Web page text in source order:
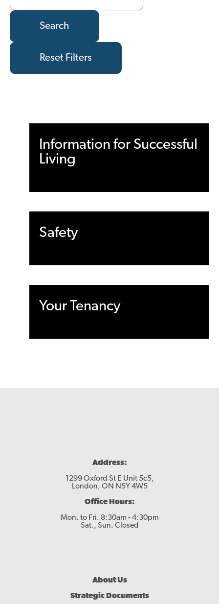
Information for Successful
Living
Safety
Your Tenancy
Address:
1299 Oxford St E Unit 5c5,
London, ON N5Y 4W5
Office Hours:
Mon. to Fri. 8:30am - 4:30pm
Sat., Sun. Closed
About Us
Strategic Documents